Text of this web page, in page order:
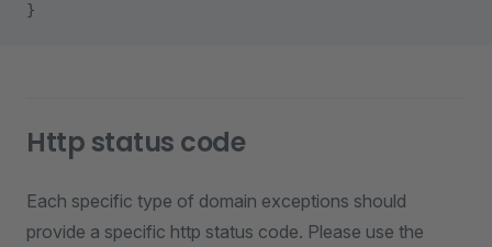
}
Http status code
Each specific type of domain exceptions should
provide a specific http status code. Please use the